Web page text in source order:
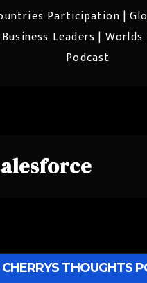
Participation |
Business Leaders |
Podcast
THOUGHTS